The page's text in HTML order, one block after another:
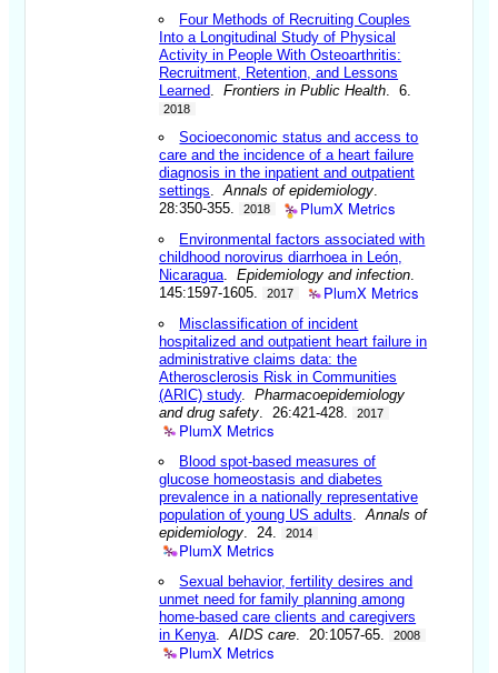
Four Methods of Recruiting Couples
Into a Longitudinal Study of Physical
Activity in People With Osteoarthritis:
Recruitment, Retention, and Lessons
Learned .Frontiers in Public Health . 6.
2018
Socioeconomic status and access to
care and the incidence of a heart failure
diagnosis in the inpatient and outpatient
settings .Annals of epidemiology
28:350-355.
2018 PlumX Metrics
Environmental factors associated with
childhood norovirus diarrhoea in León,
Nicaragua .Epidemiology and infection
145:1597-1605.
2017 PlumX Metrics
Misclassification of incident
hospitalized and outpatient heart failure in
administrative claims data: the
Atherosclerosis Risk in Communities
(ARIC) study.Pharmacoepidemiology
and drug safety . 26:421-428. 2017
PlumX Metrics
Blood spot-based measures of
glucose homeostasis and diabetes
prevalence in a nationally representative
population of young US adults .Annals of
epidemiology . 24. 2014
PlumX Metrics
Sexual behavior, fertility desires and
unmet need for family planning among
home-based care clients and caregivers
in Kenya .AIDS care . 20:1057-65. 2008
PlumX Metrics